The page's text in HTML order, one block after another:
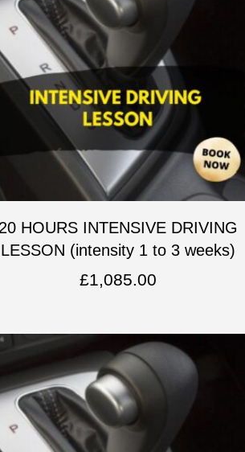
HOURS INTENSIVE DRIVING
LESSON (intensity 1 to 3 weeks)
£1,085.00